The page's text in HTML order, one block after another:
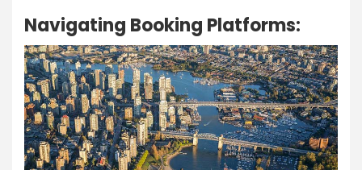
Navigating Booking Platforms: